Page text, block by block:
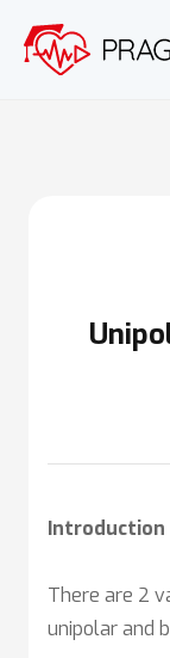
Introduction
There are 2
unipolar and